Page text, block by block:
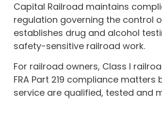
Capital Railroad maintains
regulation governing the control
establishes drug and alcohol
safety-sensitive railroad work.
For railroad owners, Class I
FRA Part 219 compliance
service are qualified, tested and